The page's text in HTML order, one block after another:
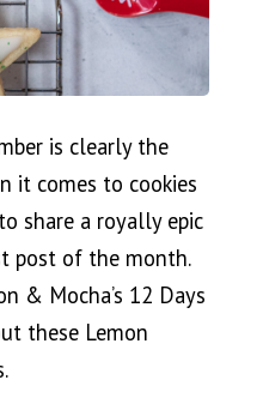
is clearly the
it comes to cookies
share a royally epic
post of the month.
& Mocha’s 12 Days
these Lemon